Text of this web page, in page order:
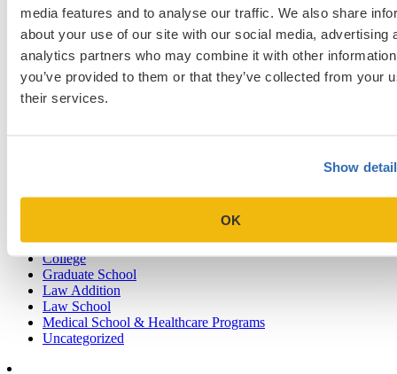
media features and to analyse our traffic. We also share
about your use of our site with our social media, advertising
analytics partners who may combine it with other
you’ve provided to them or that they’ve collected from your
their services.
Show
OK
Sign up for a free consultation today!
Which program are you applying to?
Admissions Straight Talk Podcast
Business School
College
Graduate School
Law Addition
Law School
Medical School & Healthcare Programs
Uncategorized